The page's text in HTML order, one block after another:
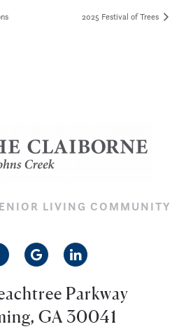
2025 Festival of Trees
LIVING COMMUNITY
Parkway
GA 30041